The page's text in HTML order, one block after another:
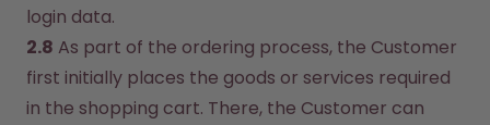
login data.
2.8 As part of the ordering process, the Customer
first initially places the goods or services required
in the shopping cart. There, the Customer can